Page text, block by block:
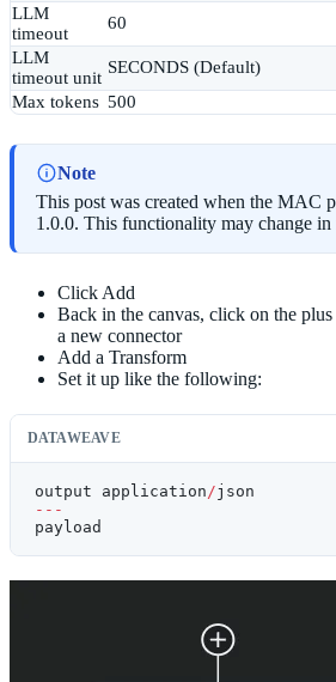
LLM
timeout
60
LLM
timeout unit
SECONDS (Default)
Max tokens 500
Note
This post was created when the MAC
1.0.0. This functionality may change in
Click Add
Back in the canvas, click on the
a new connector
Add a Transform
Set it up like the following:
DATAWEAVE
output application/json
---
payload